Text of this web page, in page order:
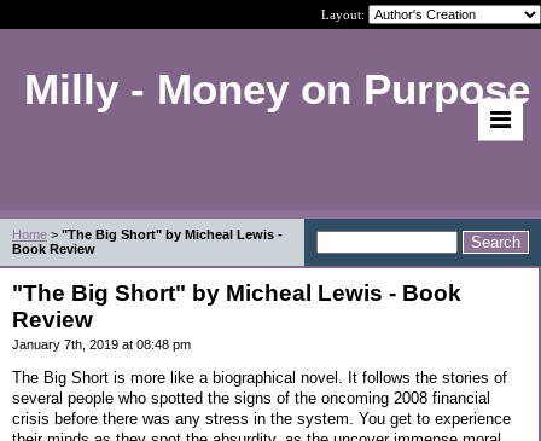
Layout:
Milly - Money on Purpose
Home > "The Big Short" by Micheal Lewis -
Book Review
"The Big Short" by Micheal Lewis - Book
Review
January 7th, 2019 at 08:48 pm
The Big Short is more like a biographical novel. It follows the stories of
several people who spotted the signs of the oncoming 2008 financial
crisis before there was any stress in the system. You get to experience